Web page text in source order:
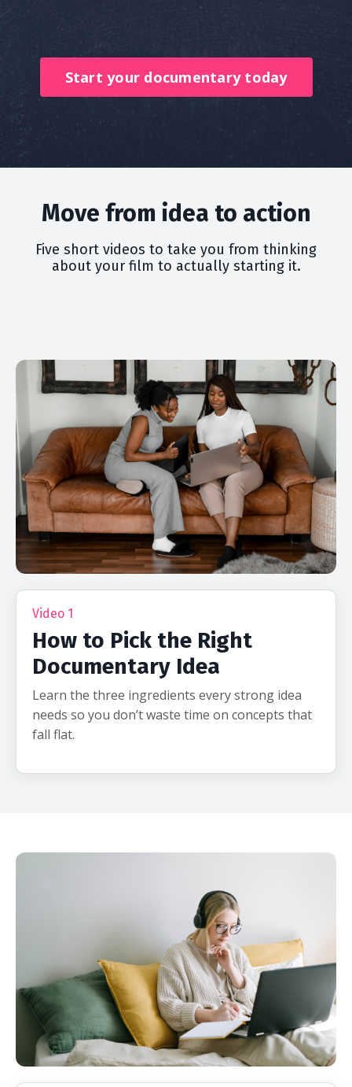
Start your documentary today
Move from idea to action
Five short videos to take you from thinking
about your film to actually starting it.
Video 1
How to Pick the Right
Documentary Idea
Learn the three ingredients every strong idea
needs so you don’t waste time on concepts that
fall flat.